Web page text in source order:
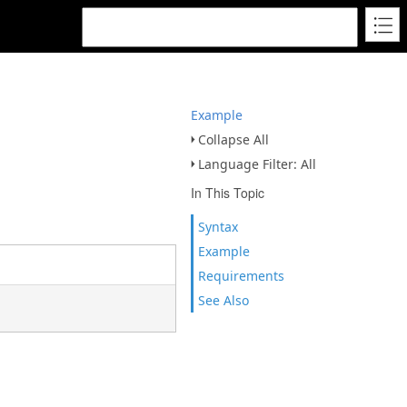
Example
Collapse All
Language Filter: All
In This Topic
Syntax
Example
Requirements
See Also